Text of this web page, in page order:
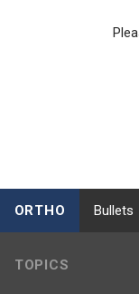
ORTHO Bullets
TOPICS